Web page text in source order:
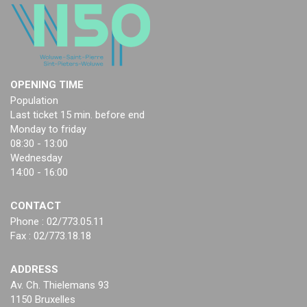
OPENING TIME
Population
Last ticket 15 min. before end
Monday to friday
08:30 - 13:00
Wednesday
14:00 - 16:00
CONTACT
Phone : 02/773.05.11
Fax : 02/773.18.18
ADDRESS
Av. Ch. Thielemans 93
1150 Bruxelles